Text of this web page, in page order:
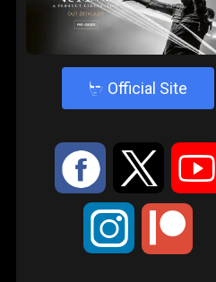
4 Official Site
: 9 <
;